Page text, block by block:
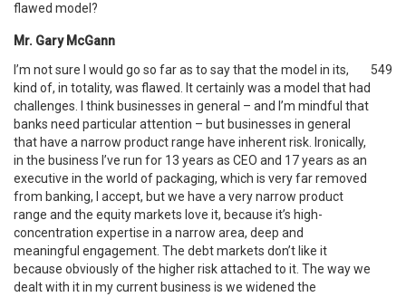
flawed model?
Mr. Gary McGann
I’m not sure I would go so far as to say that the model in its,
kind of, in totality, was flawed. It certainly was a model that had
challenges. I think businesses in general – and I’m mindful that
banks need particular attention – but businesses in general
that have a narrow product range have inherent risk. Ironically,
in the business I’ve run for 13 years as CEO and 17 years as an
executive in the world of packaging, which is very far removed
from banking, I accept, but we have a very narrow product
range and the equity markets love it, because it’s high-
concentration expertise in a narrow area, deep and
meaningful engagement. The debt markets don’t like it
because obviously of the higher risk attached to it. The way we
dealt with it in my current business is we widened the
549